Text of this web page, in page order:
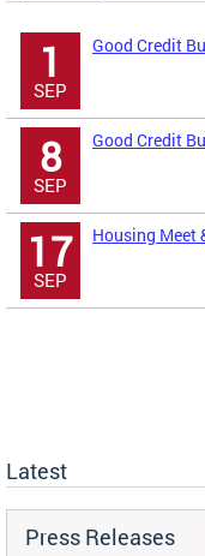
1
SEP
Good Credit
8
SEP
Good Credit
17
SEP
Housing Meet
Latest
Press Releases